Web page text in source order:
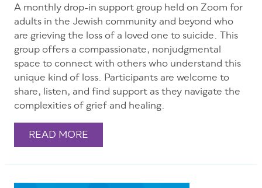
A monthly drop-in support group held on Zoom for
adults in the Jewish community and beyond who
are grieving the loss of a loved one to suicide. This
group offers a compassionate, nonjudgmental
space to connect with others who understand this
unique kind of loss. Participants are welcome to
share, listen, and find support as they navigate the
complexities of grief and healing.
READ MORE